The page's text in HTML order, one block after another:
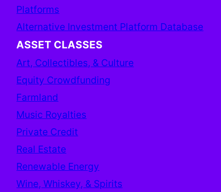
Platforms
Alternative Investment Platform Database
ASSET CLASSES
Art, Collectibles, & Culture
Equity Crowdfunding
Farmland
Music Royalties
Private Credit
Real Estate
Renewable Energy
Wine, Whiskey, & Spirits